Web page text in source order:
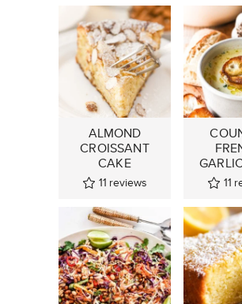
ALMOND
CROISSANT
CAKE
11 reviews 11